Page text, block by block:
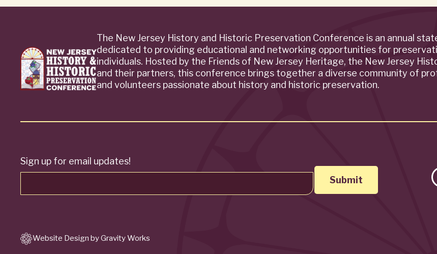
The New Jersey History and Historic Preservation Conference is an annual
dedicated to providing educational and networking opportunities for
individuals. Hosted by the Friends of New Jersey Heritage, the New Jersey
and their partners, this conference brings together a diverse community of
and volunteers passionate about history and historic preservation.
Sign up for email updates!
Website Design by Gravity Works